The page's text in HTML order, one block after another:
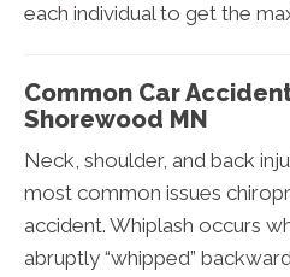
each individual to get the
Common Car
Shorewood MN
Neck, shoulder, and back
most common issues
accident. Whiplash occurs
abruptly “whipped”